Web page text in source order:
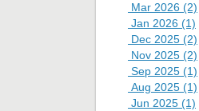
Mar 2026 (2)
Jan 2026 (1)
Dec 2025 (2)
Nov 2025 (2)
Sep 2025 (1)
Aug 2025 (1)
Jun 2025 (1)